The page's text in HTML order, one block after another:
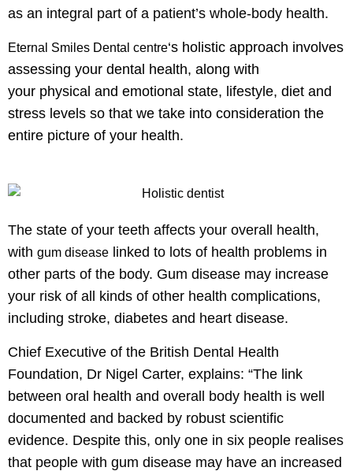
as an integral part of a patient’s whole-body health.
Eternal Smiles Dental centre‘s holistic approach involves
assessing your dental health, along with
your physical and emotional state, lifestyle, diet and
stress levels so that we take into consideration the
entire picture of your health.
The state of your teeth affects your overall health,
with gum disease linked to lots of health problems in
other parts of the body. Gum disease may increase
your risk of all kinds of other health complications,
including stroke, diabetes and heart disease.
Chief Executive of the British Dental Health
Foundation, Dr Nigel Carter, explains: “The link
between oral health and overall body health is well
documented and backed by robust scientific
evidence. Despite this, only one in six people realises
that people with gum disease may have an increased